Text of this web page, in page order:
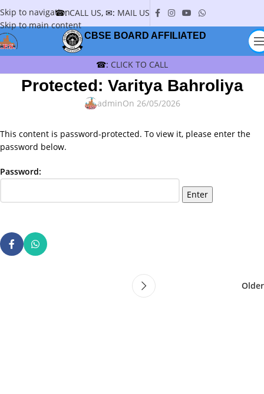
Skip to navigation
Skip to main content
☎:CALL US, ✉: MAIL US
CBSE BOARD AFFILIATED
☎: CLICK TO CALL
Protected: Varitya Bahroliya
adminOn 26/05/2026
This content is password-protected. To view it, please enter the
password below.
Password:
Older